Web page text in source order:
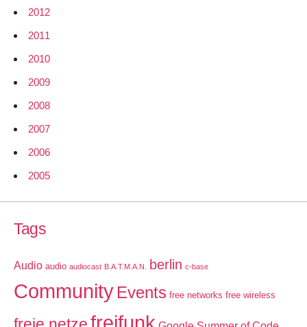
2012
2011
2010
2009
2008
2007
2006
2005
Tags
Audio audio audiocast B.A.T.M.A.N. berlin c-base
Community Events free networks free wireless
freifunk